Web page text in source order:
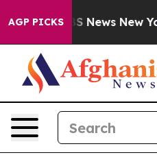
AGP PICKS
CBS News New York...